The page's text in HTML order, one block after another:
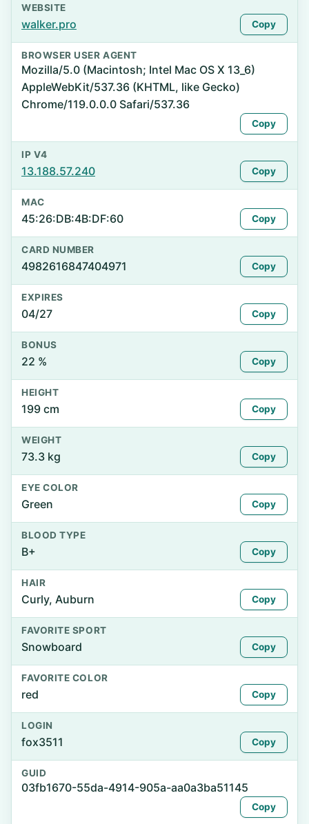
WEBSITE
walker.pro Copy
BROWSER USER AGENT
Mozilla/5.0 (Macintosh; Intel Mac OS X 13_6)
AppleWebKit/537.36 (KHTML, like Gecko)
Chrome/119.0.0.0 Safari/537.36
Copy
IP V4
13.188.57.240 Copy
MAC
45:26:DB:4B:DF:60 Copy
CARD NUMBER
4982616847404971 Copy
EXPIRES
04/27 Copy
BONUS
22 % Copy
HEIGHT
199 cm Copy
WEIGHT
73.3 kg Copy
EYE COLOR
Green Copy
BLOOD TYPE
B+ Copy
HAIR
Curly, Auburn Copy
FAVORITE SPORT
Snowboard Copy
FAVORITE COLOR
red Copy
LOGIN
fox3511 Copy
GUID
03fb1670-55da-4914-905a-aa0a3ba51145
Copy